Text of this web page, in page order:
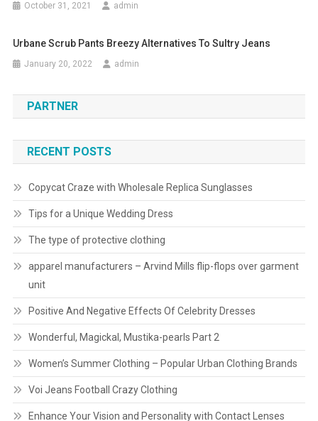
October 31, 2021 admin
Urbane Scrub Pants Breezy Alternatives To Sultry Jeans
January 20, 2022 admin
PARTNER
RECENT POSTS
Copycat Craze with Wholesale Replica Sunglasses
Tips for a Unique Wedding Dress
The type of protective clothing
apparel manufacturers – Arvind Mills flip-flops over garment
unit
Positive And Negative Effects Of Celebrity Dresses
Wonderful, Magickal, Mustika-pearls Part 2
Women’s Summer Clothing – Popular Urban Clothing Brands
Voi Jeans Football Crazy Clothing
Enhance Your Vision and Personality with Contact Lenses